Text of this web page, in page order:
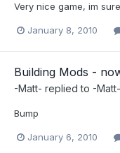
Very nice game, im
January 8, 2010
Building Mods -
-Matt- replied to -Matt-
Bump
January 6, 2010